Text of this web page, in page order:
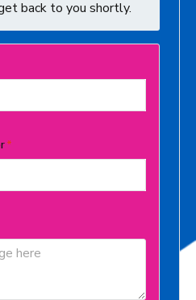
HVAC Contractors
Dedicated to Your